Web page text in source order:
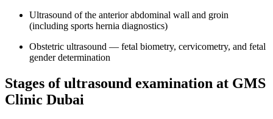
Ultrasound of the anterior abdominal wall and groin
(including sports hernia diagnostics)
Obstetric ultrasound — fetal biometry, cervicometry, and fetal
gender determination
Stages of ultrasound examination at GMS
Clinic Dubai